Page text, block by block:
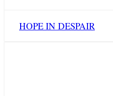
HOPE IN DESPAIR